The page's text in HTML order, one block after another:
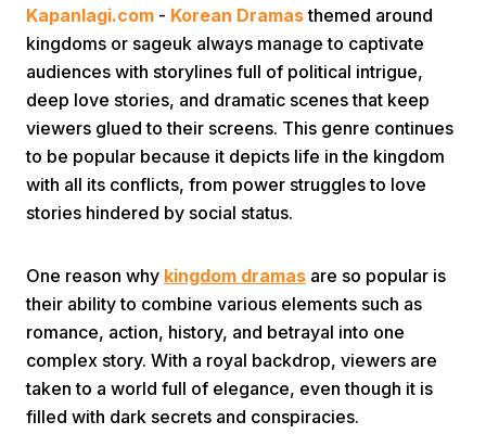
Home Video Menu
Home
Kapanlagi.com - Korean Dramasthemed around
kingdoms or sageuk always manage to captivate
audiences with storylines full of political intrigue,
deep love stories, and dramatic scenes that keep
viewers glued to their screens. This genre continues
to be popular because it depicts life in the kingdom
with all its conflicts, from power struggles to love
stories hindered by social status.
One reason why kingdom dramas are so popular is
their ability to combine various elements such as
romance, action, history, and betrayal into one
complex story. With a royal backdrop, viewers are
taken to a world full of elegance, even though it is
filled with dark secrets and conspiracies.